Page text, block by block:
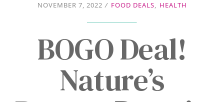
NOVEMBER 7, 2022 / FOOD DEALS, HEALTH
BOGO Deal!
Nature’s